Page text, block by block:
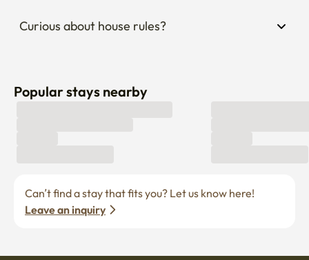
Curious about house rules?
Popular stays nearby
Leave an inquiry